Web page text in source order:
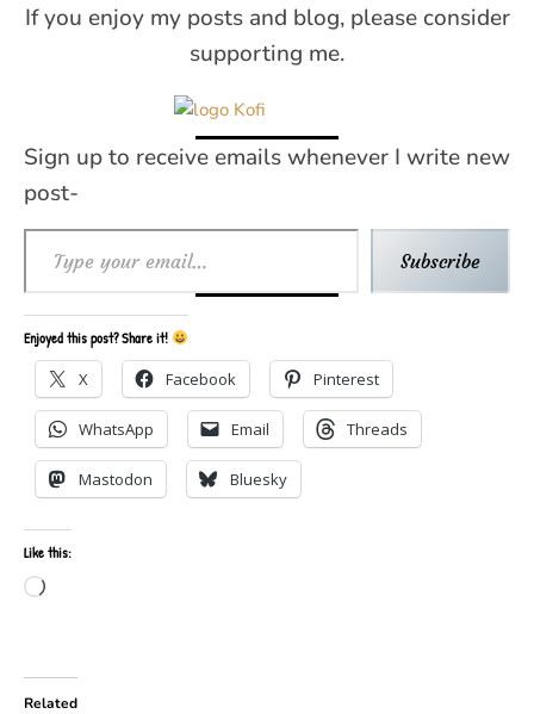
If you enjoy my posts and blog, please consider
supporting me.
Sign up to receive emails whenever I write new
post-
Type your email…
Subscribe
Enjoyed this post? Share it!
X Facebook Pinterest
WhatsApp Email Threads
Mastodon Bluesky
Like this:
Loading…
Related